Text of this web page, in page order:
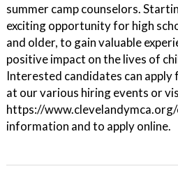
summer camp counselors.
exciting opportunity for high
and older, to gain valuable
positive impact on the lives of
Interested candidates can
at our various hiring events or
https://
information and to apply online.